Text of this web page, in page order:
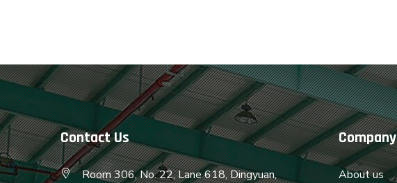
Contact Us
Room 306, No. 22, Lane 618, Dingyuan,
Company
About us